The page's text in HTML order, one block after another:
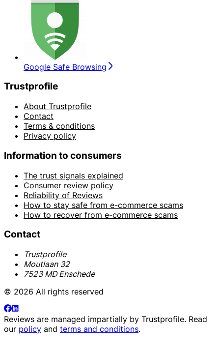
Google Safe Browsing
Trustprofile
About Trustprofile
Contact
Terms & conditions
Privacy policy
Information to consumers
The trust signals explained
Consumer review policy
Reliability of Reviews
How to stay safe from e-commerce scams
How to recover from e-commerce scams
Contact
Trustprofile
Moutlaan 32
7523 MD Enschede
© 2026 All rights reserved
Reviews are managed impartially by Trustprofile. Read
our policy and terms and conditions.